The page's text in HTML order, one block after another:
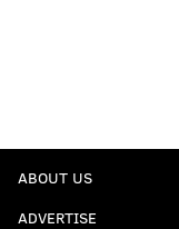
ABOUT US
ADVERTISE